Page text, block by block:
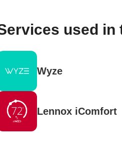
used in
Wyze
Lennox iComfort